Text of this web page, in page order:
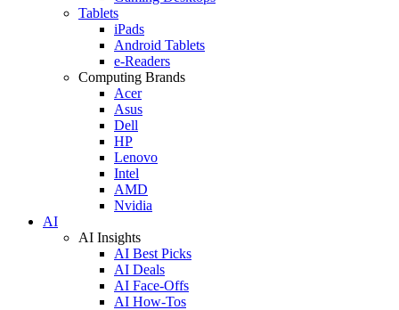
Tablets
iPads
Android Tablets
e-Readers
Computing Brands
Acer
Asus
Dell
HP
Lenovo
Intel
AMD
Nvidia
AI
AI Insights
AI Best Picks
AI Deals
AI Face-Offs
AI How-Tos